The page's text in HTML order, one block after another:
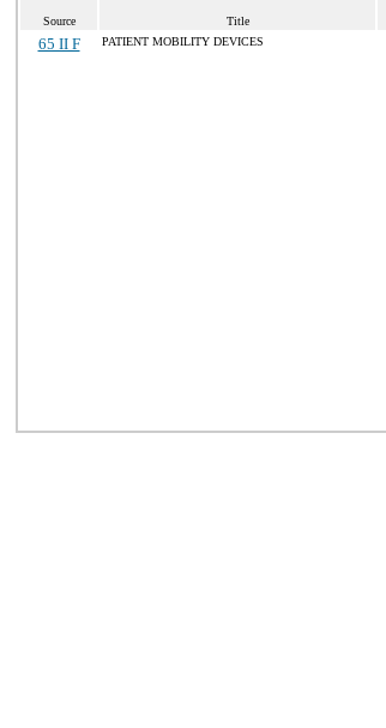
Source Title
65 II F PATIENT MOBILITY DEVICES